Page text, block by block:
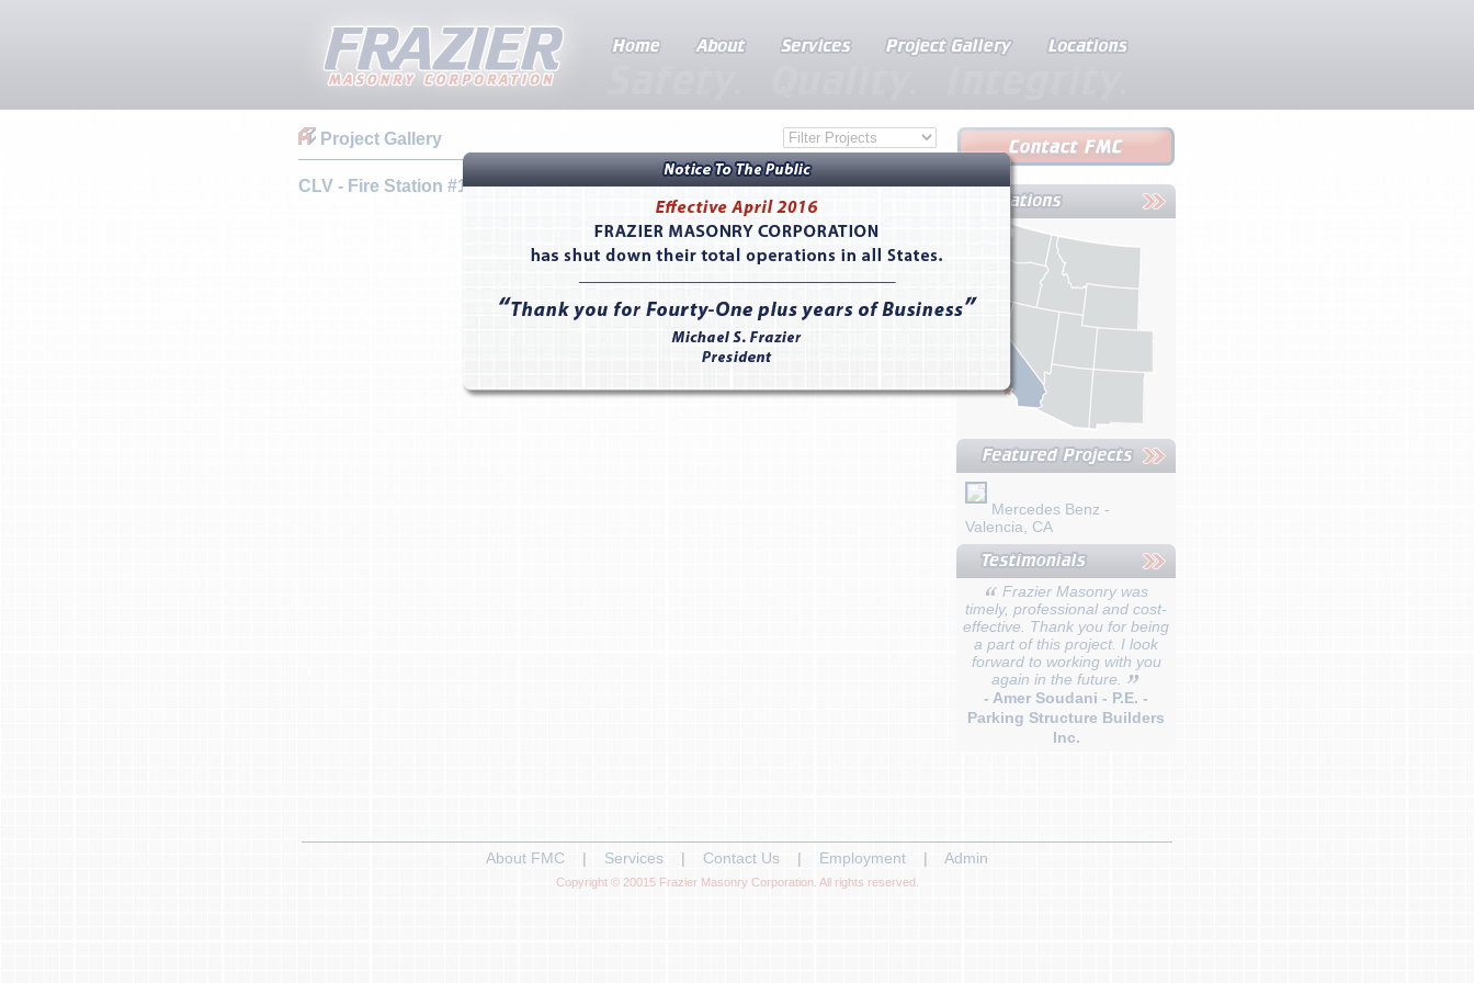
Project Gallery
CLV - Fire Station #108 - Las Vegas, NV
Mercedes Benz -
Valencia, CA
Frazier Masonry was
timely, professional and cost-
effective. Thank you for being
a part of this project. I look
forward to working with you
again in the future.
- Amer Soudani - P.E. -
Parking Structure Builders
Inc.
About FMC | Services | Contact Us | Employment | Admin
Copyright © 20015 Frazier Masonry Corporation. All rights reserved.